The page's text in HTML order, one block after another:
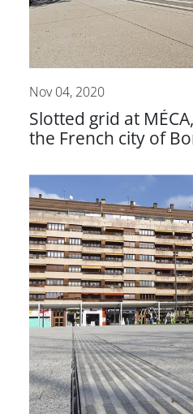
Nov 04, 2020
Slotted grid at
the French city of